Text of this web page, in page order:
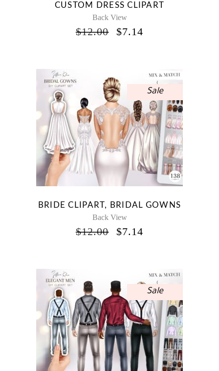
CUSTOM DRESS CLIPART
Back View
$12.00
ORIGINAL
$7.14
Sale
BRIDE CLIPART, BRIDAL GOWNS
Back View
$12.00
ORIGINAL
$7.14
Sale